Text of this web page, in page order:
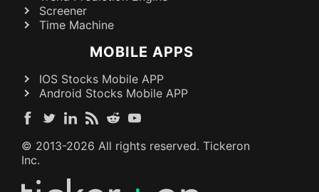
Screener
Time Machine
MOBILE APPS
IOS Stocks Mobile APP
Android Stocks Mobile APP
© 2013-2026 All rights reserved. Tickeron
Inc.